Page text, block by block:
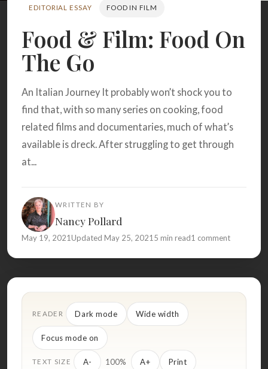
Search
BROWSE
EDITORIAL ESSAY FOOD IN FILM
Food & Film: Food On
The Go
An Italian Journey It probably won’t shock you to
find that, with so many series on cooking, food
related films and documentaries, much of what’s
available is dreck. After struggling to get through
at...
WRITTEN BY
Nancy Pollard
May 19, 2021Updated May 25, 20215 min read1 comment
READER Dark mode Wide width
Focus mode on
TEXT SIZE A- 100% A+ Print